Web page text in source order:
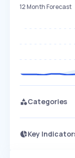
12 Month Forecast
Categories
Key